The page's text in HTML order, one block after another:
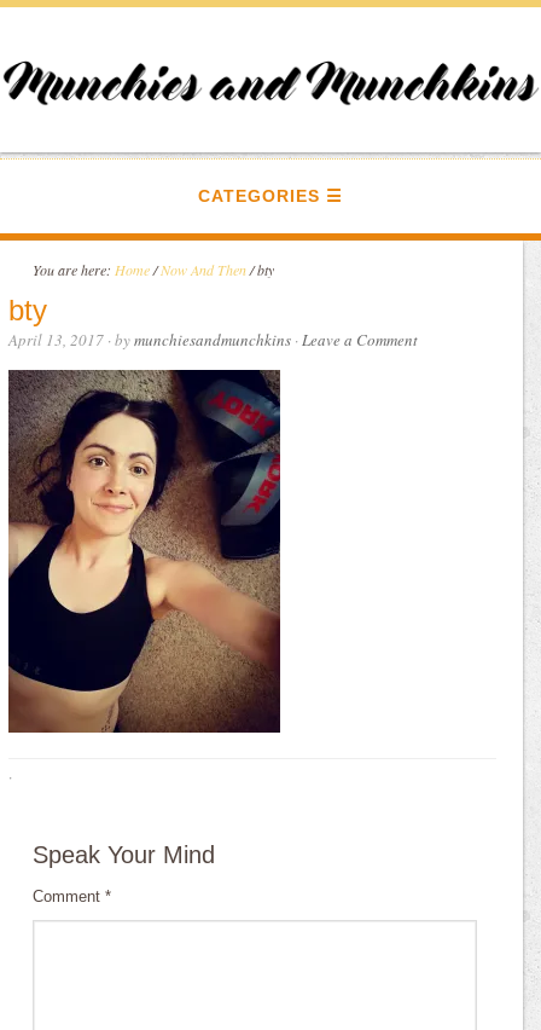
CATEGORIES
You are here: Home /Now And Then /bty
bty
April 13, 2017 · bymunchiesandmunchkins ·Leave a Comment
·
Speak Your Mind
Comment*